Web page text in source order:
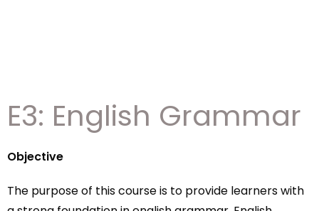
E3: English Grammar
Objective
The purpose of this course is to provide learners with